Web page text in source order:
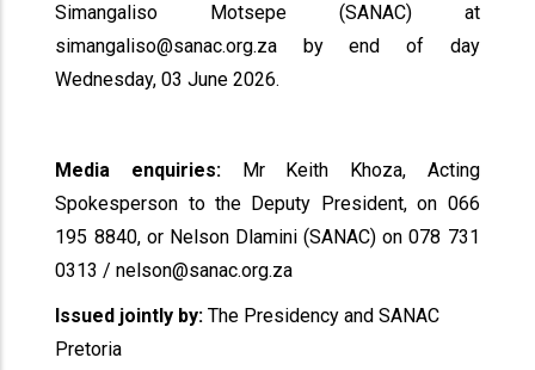
Simangaliso Motsepe (SANAC) at
simangaliso@sanac.org.za by end of day
Wednesday, 03 June 2026.
Media enquiries: Mr Keith Khoza, Acting
Spokesperson to the Deputy President, on 066
195 8840, or Nelson Dlamini (SANAC) on 078 731
0313 / nelson@sanac.org.za
Issued jointly by: The Presidency and SANAC
Pretoria